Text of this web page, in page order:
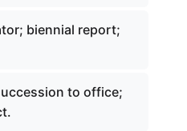
biennial report;
to office;